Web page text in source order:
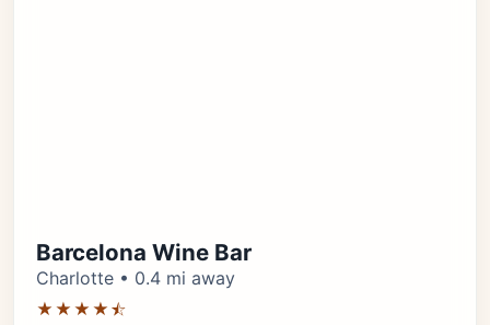
Barcelona Wine Bar
Charlotte • 0.4 mi away
★★★★⯪